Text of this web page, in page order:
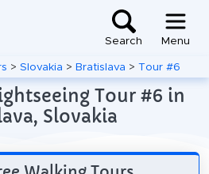
Search Menu
> Slovakia > Bratislava > Tour #6
Tour #6 in
Slovakia